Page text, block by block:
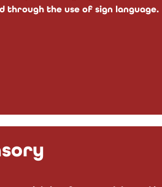
through the use of sign language.